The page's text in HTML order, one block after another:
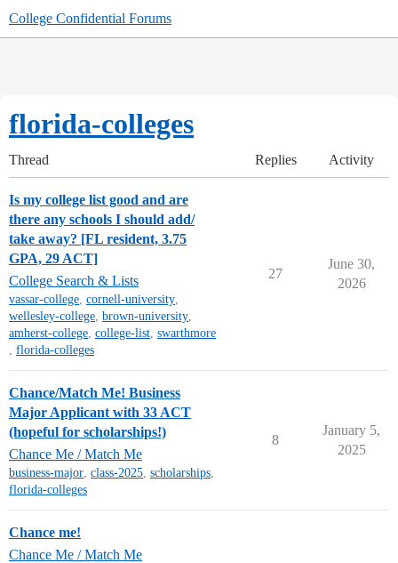
College Confidential Forums
florida-colleges
Thread Replies Activity
Is my college list good and are
there any schools I should add/
take away? [FL resident, 3.75
GPA, 29 ACT]
College Search & Lists
vassar-college, cornell-university,
wellesley-college, brown-university,
amherst-college, college-list, swarthmore
, florida-colleges
27
June 30,
2026
Chance/Match Me! Business
Major Applicant with 33 ACT
(hopeful for scholarships!)
Chance Me / Match Me
business-major, class-2025, scholarships,
florida-colleges
8
January 5,
2025
Chance me!
Chance Me / Match Me